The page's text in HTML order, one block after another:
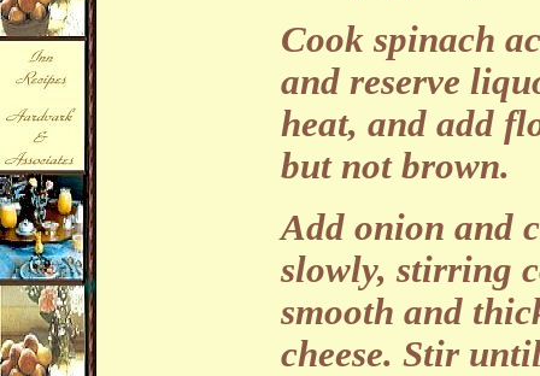
Cook spinach
and reserve
heat, and add
but not brown.
Add onion and
slowly, stirring
smooth and
cheese. Stir